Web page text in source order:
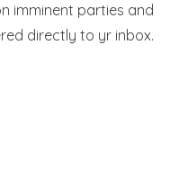
imminent parties and
directly to yr inbox.